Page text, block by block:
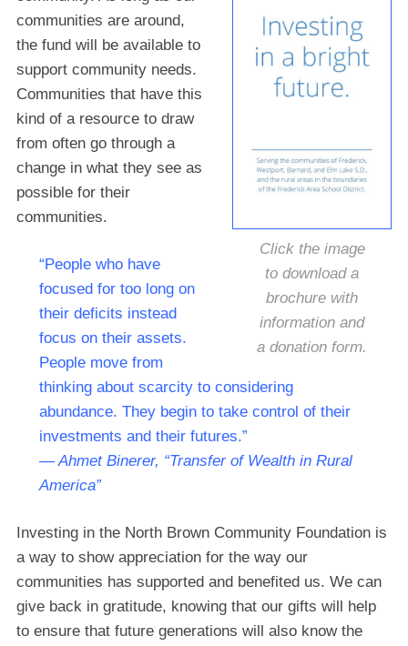
Click the image
to download a
brochure with
information and
a donation form.
communities are around,
the fund will be available to
support community needs.
Communities that have this
kind of a resource to draw
from often go through a
change in what they see as
possible for their
communities.
“People who have
focused for too long on
their deficits instead
focus on their assets.
People move from
thinking about scarcity to considering
abundance. They begin to take control of their
investments and their futures.”
— Ahmet Binerer, “Transfer of Wealth in Rural
America”
Investing in the North Brown Community Foundation is
a way to show appreciation for the way our
communities has supported and benefited us. We can
give back in gratitude, knowing that our gifts will help
to ensure that future generations will also know the